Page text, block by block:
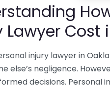
Lawyer Cost
injury lawyer in
else’s negligence.
decisions. Personal